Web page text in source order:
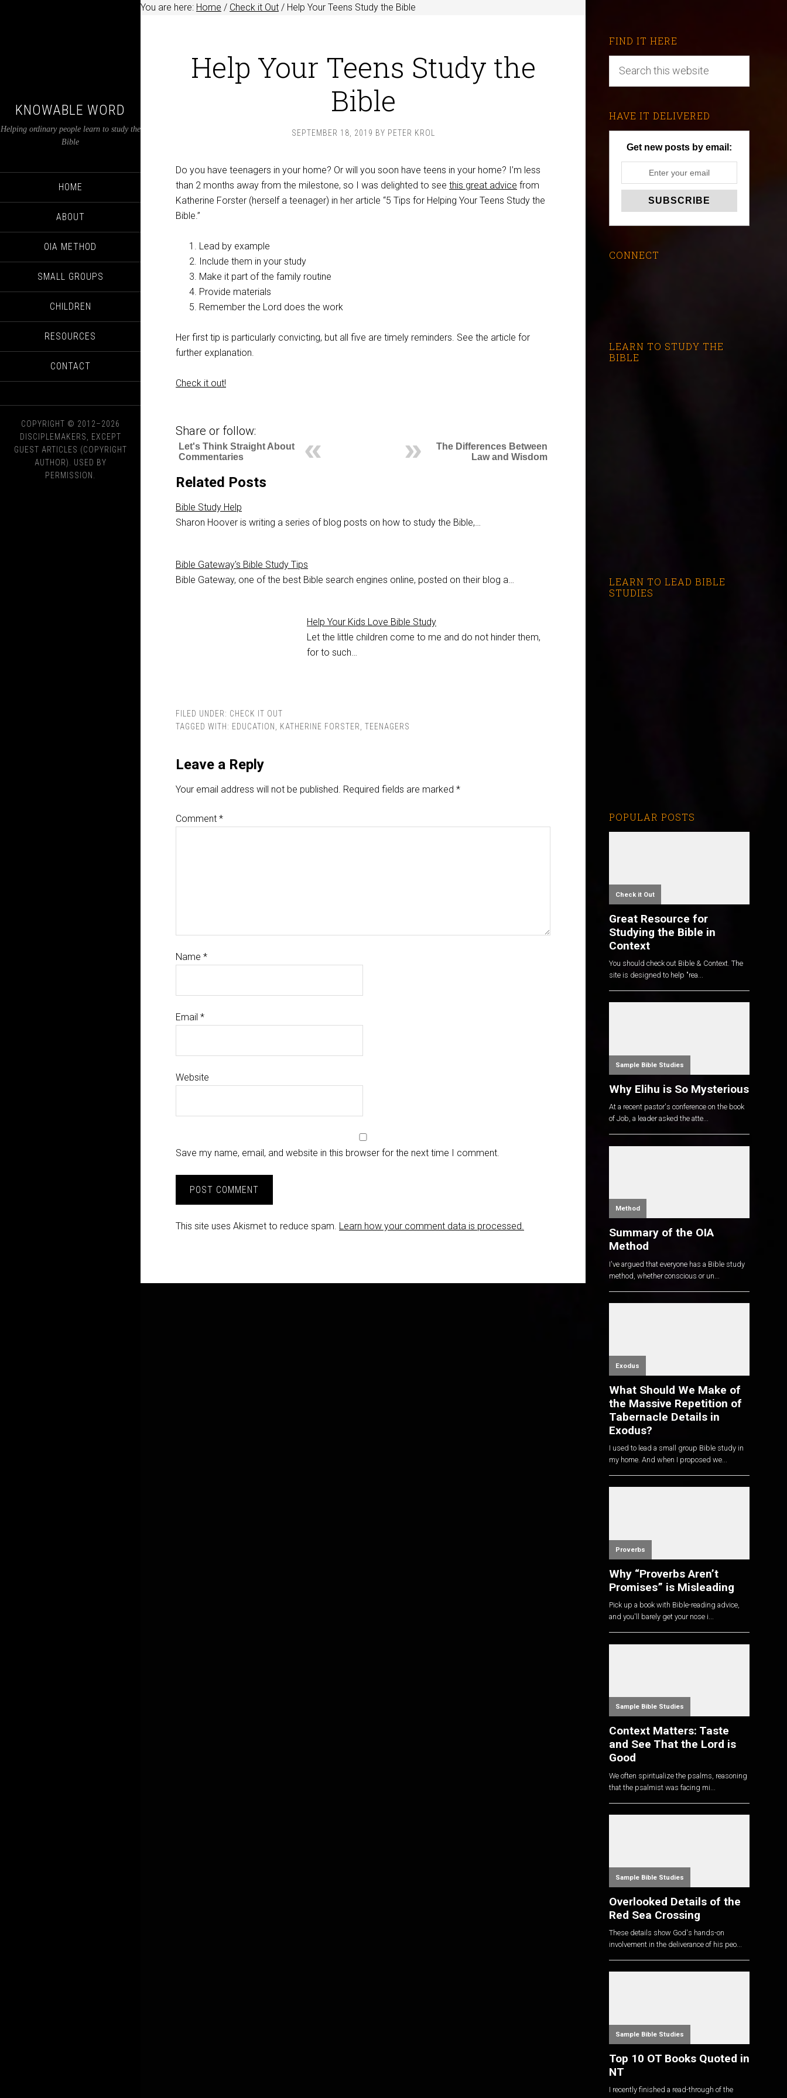
KNOWABLE WORD
Helping ordinary people learn to study the
Bible
HOME
ABOUT
OIA METHOD
SMALL GROUPS
CHILDREN
RESOURCES
CONTACT
COPYRIGHT © 2012–2026
DISCIPLEMAKERS, EXCEPT
GUEST ARTICLES (COPYRIGHT
AUTHOR). USED BY
PERMISSION.
You are here: Home / Check it Out / Help Your Teens Study the Bible
Help Your Teens Study the
Bible
SEPTEMBER 18, 2019 BY PETER KROL
Do you have teenagers in your home? Or will you soon have teens in your home? I’m less
than 2 months away from the milestone, so I was delighted to see this great advice from
Katherine Forster (herself a teenager) in her article “5 Tips for Helping Your Teens Study the
Bible.”
Lead by example
Include them in your study
Make it part of the family routine
Provide materials
Remember the Lord does the work
Her first tip is particularly convicting, but all five are timely reminders. See the article for
further explanation.
Check it out!
Share or follow:
The Differences Between
Law and Wisdom
Let's Think Straight About
Commentaries
Related Posts
Bible Study Help
Sharon Hoover is writing a series of blog posts on how to study the Bible,…
Bible Gateway's Bible Study Tips
Bible Gateway, one of the best Bible search engines online, posted on their blog a…
Help Your Kids Love Bible Study
Let the little children come to me and do not hinder them,
for to such…
FILED UNDER: CHECK IT OUT
TAGGED WITH: EDUCATION , KATHERINE FORSTER, TEENAGERS
Leave a Reply
Your email address will not be published. Required fields are marked *
Comment *
Name *
Email *
Website
Save my name, email, and website in this browser for the next time I comment.
This site uses Akismet to reduce spam. Learn how your comment data is processed.
FIND IT HERE
HAVE IT DELIVERED
Get new posts by email:
CONNECT
LEARN TO STUDY THE
BIBLE
LEARN TO LEAD BIBLE
STUDIES
POPULAR POSTS
Check it Out
Great Resource for
Studying the Bible in
Context
You should check out Bible & Context. The
site is designed to help "rea...
Sample Bible Studies
Why Elihu is So Mysterious
At a recent pastor's conference on the book
of Job, a leader asked the atte...
Method
Summary of the OIA
Method
I've argued that everyone has a Bible study
method, whether conscious or un...
Exodus
What Should We Make of
the Massive Repetition of
Tabernacle Details in
Exodus?
I used to lead a small group Bible study in
my home. And when I proposed we...
Proverbs
Why “Proverbs Aren’t
Promises” is Misleading
Pick up a book with Bible-reading advice,
and you'll barely get your nose i...
Sample Bible Studies
Context Matters: Taste
and See That the Lord is
Good
We often spiritualize the psalms, reasoning
that the psalmist was facing mi...
Sample Bible Studies
Overlooked Details of the
Red Sea Crossing
These details show God's hands-on
involvement in the deliverance of his peo...
Sample Bible Studies
Top 10 OT Books Quoted in
NT
I recently finished a read-through of the